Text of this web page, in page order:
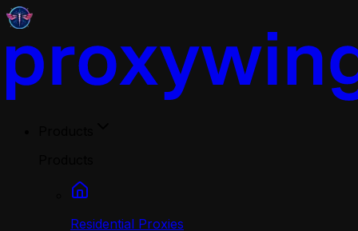
Residential Proxies